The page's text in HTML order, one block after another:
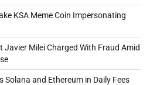
KSA Meme Coin Impersonating
Javier Milei Charged With Fraud Amid
Solana and Ethereum in Daily Fees